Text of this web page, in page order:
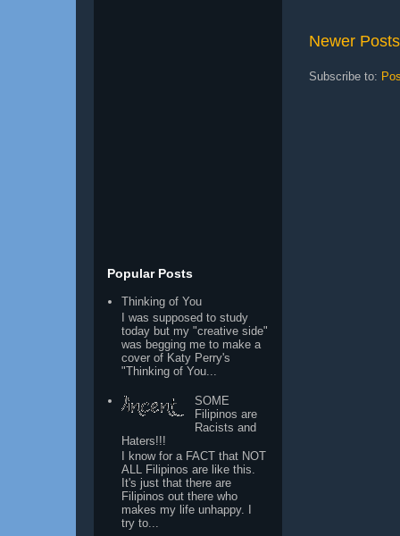
Newer Posts
Subscribe to:
Popular Posts
Thinking of You
I was supposed to study
today but my "creative side"
was begging me to make a
cover of Katy Perry's
"Thinking of You...
SOME
Filipinos are
Racists and
Haters!!!
I know for a FACT that NOT
ALL Filipinos are like this.
It's just that there are
Filipinos out there who
makes my life unhappy. I
try to...